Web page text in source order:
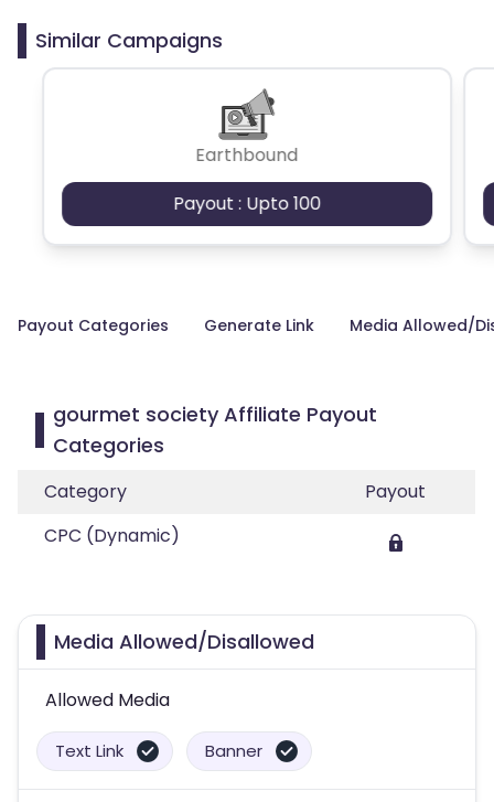
Similar Campaigns
Earthbound
Payout : Upto 100
Payout Categories Generate Link Media Allowed/
gourmet society Affiliate Payout
Categories
Category
Payout
CPC (Dynamic)
Media Allowed/Disallowed
Allowed Media
Text Link Banner